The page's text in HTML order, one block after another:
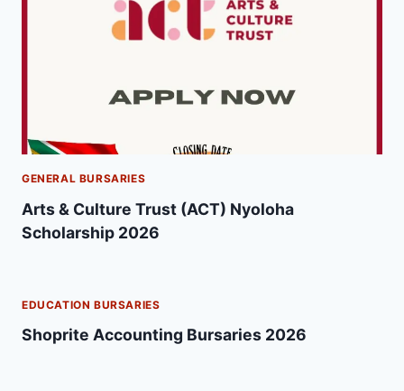
GENERAL BURSARIES
Arts & Culture Trust (ACT) Nyoloha
Scholarship 2026
EDUCATION BURSARIES
Shoprite Accounting Bursaries 2026